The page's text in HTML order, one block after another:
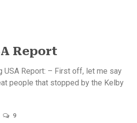
Report
USA Report: – First off, let me say
people that stopped by the Kelby
9